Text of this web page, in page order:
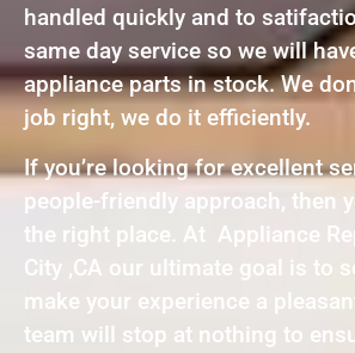
handled quickly and to
same day service so we will
appliance parts in stock. We
job right, we do it efficiently.
If you’re looking for excellent
people-friendly approach, then
the right place. At Appliance
City ,CA our ultimate goal is to
make your experience a
team will stop at nothing to